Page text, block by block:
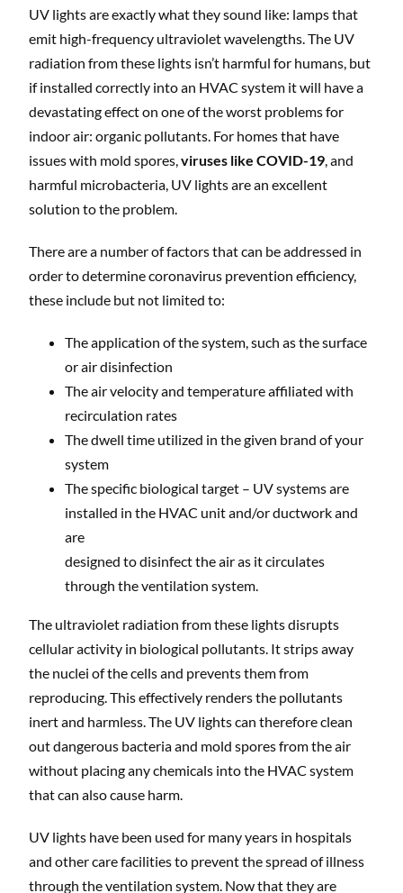
UV lights are exactly what they sound like: lamps that
emit high-frequency ultraviolet wavelengths. The UV
radiation from these lights isn’t harmful for humans, but
if installed correctly into an HVAC system it will have a
devastating effect on one of the worst problems for
indoor air: organic pollutants. For homes that have
issues with mold spores,viruses like COVID-19, and
harmful microbacteria, UV lights are an excellent
solution to the problem.
There are a number of factors that can be addressed in
order to determine coronavirus prevention efficiency,
these include but not limited to:
The application of the system, such as the surface
or air disinfection
The air velocity and temperature affiliated with
recirculation rates
The dwell time utilized in the given brand of your
system
The specific biological target – UV systems are
installed in the HVAC unit and/or ductwork and
are
designed to disinfect the air as it circulates
through the ventilation system.
The ultraviolet radiation from these lights disrupts
cellular activity in biological pollutants. It strips away
the nuclei of the cells and prevents them from
reproducing. This effectively renders the pollutants
inert and harmless. The UV lights can therefore clean
out dangerous bacteria and mold spores from the air
without placing any chemicals into the HVAC system
that can also cause harm.
UV lights have been used for many years in hospitals
and other care facilities to prevent the spread of illness
through the ventilation system. Now that they are